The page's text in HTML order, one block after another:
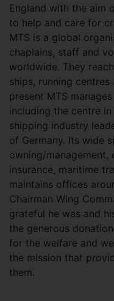
England with the aim
to help and care for
MTS is a global
chaplains, staff and
worldwide. They
ships, running
present MTS
including the centre
shipping industry
of Germany. Its wide
owning/management,
insurance, maritime
maintains offices
Chairman Wing
grateful he was and
the generous
for the welfare and
the mission that
them.